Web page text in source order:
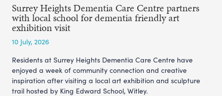
Surrey Heights Dementia Care Centre partners
with local school for dementia friendly art
exhibition visit
10 July, 2026
Residents at Surrey Heights Dementia Care Centre have
enjoyed a week of community connection and creative
inspiration after visiting a local art exhibition and sculpture
trail hosted by King Edward School, Witley.